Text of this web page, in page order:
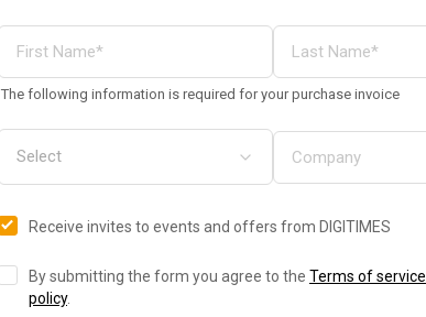
The following information is required for your purchase invoice
Receive invites to events and offers from DIGITIMES
By submitting the form you agree to the Terms of service
policy.